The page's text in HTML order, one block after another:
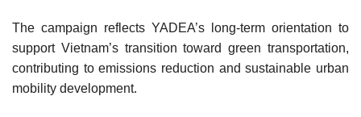
The campaign reflects YADEA’s long-term orientation to
support Vietnam’s transition toward green transportation,
contributing to emissions reduction and sustainable urban
mobility development.